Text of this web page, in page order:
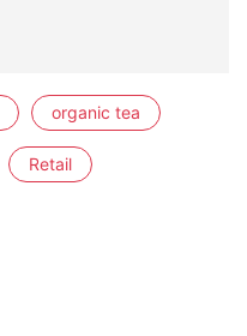
organic tea
Retail